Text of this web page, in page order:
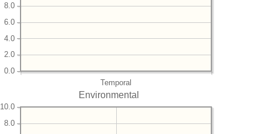
Temporal
0.0
2.0
4.0
6.0
8.0
Environmental
8.0
10.0